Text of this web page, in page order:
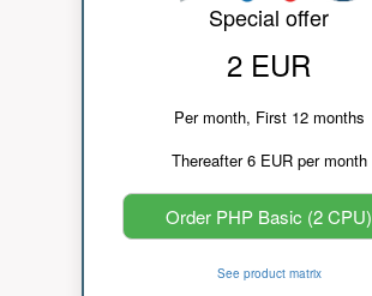
Special offer
2 EUR
Per month, First 12 months
Thereafter 6 EUR per month
Order PHP Basic (2 CPU)
See product matrix